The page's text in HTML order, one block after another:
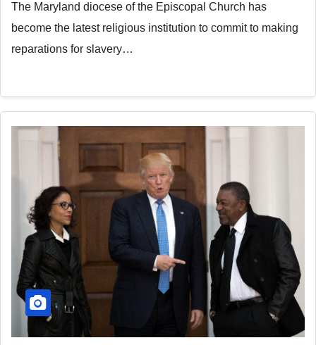
The Maryland diocese of the Episcopal Church has
become the latest religious institution to commit to making
reparations for slavery…